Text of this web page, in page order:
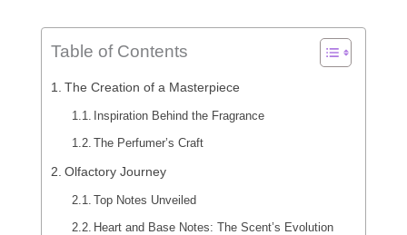
Table of Contents
The Creation of a Masterpiece
Inspiration Behind the Fragrance
The Perfumer’s Craft
Olfactory Journey
Top Notes Unveiled
Heart and Base Notes: The Scent’s Evolution